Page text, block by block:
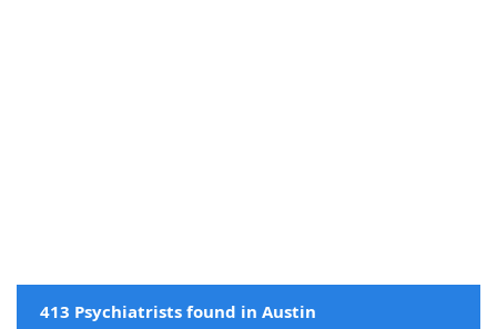
413 Psychiatrists found in Austin